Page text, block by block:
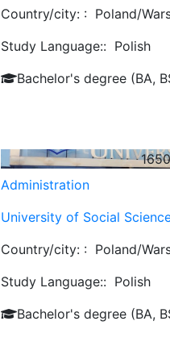
Country/city: : Poland/
Study Language:: Polish
Bachelor's degree (BA,
1650
Administration
University of Social
Country/city: : Poland/
Study Language:: Polish
Bachelor's degree (BA,